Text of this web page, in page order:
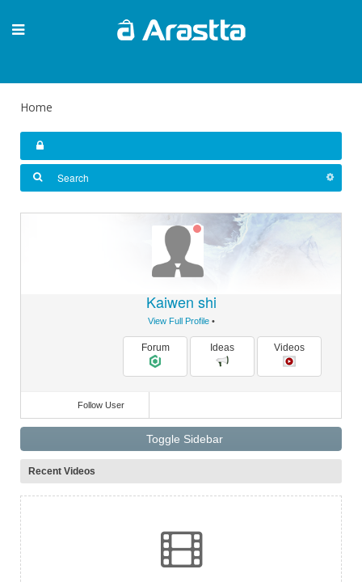
Home
Kaiwen shi
View Full Profile•
Forum Ideas Videos
Follow User
Toggle Sidebar
Recent Videos